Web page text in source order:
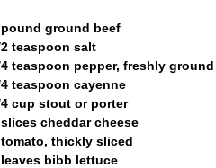
pound ground beef
2 teaspoon salt
4 teaspoon pepper, freshly ground
4 teaspoon cayenne
4 cup stout or porter
cheddar cheese
tomato, thickly sliced
bibb lettuce